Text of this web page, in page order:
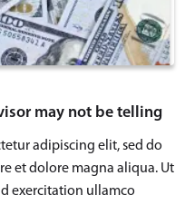
may not be telling
adipiscing elit, sed do
et dolore magna aliqua. Ut
exercitation ullamco